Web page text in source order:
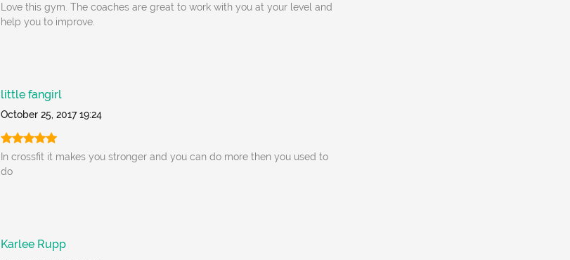
Love this gym. The coaches are great to work with you at your level and
help you to improve.
little fangirl
October 25, 2017 19:24
In crossfit it makes you stronger and you can do more then you used to
do
Karlee Rupp